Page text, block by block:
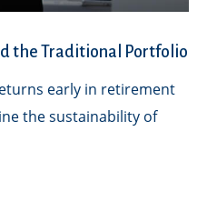
the Traditional Portfolio
early in retirement
the sustainability of